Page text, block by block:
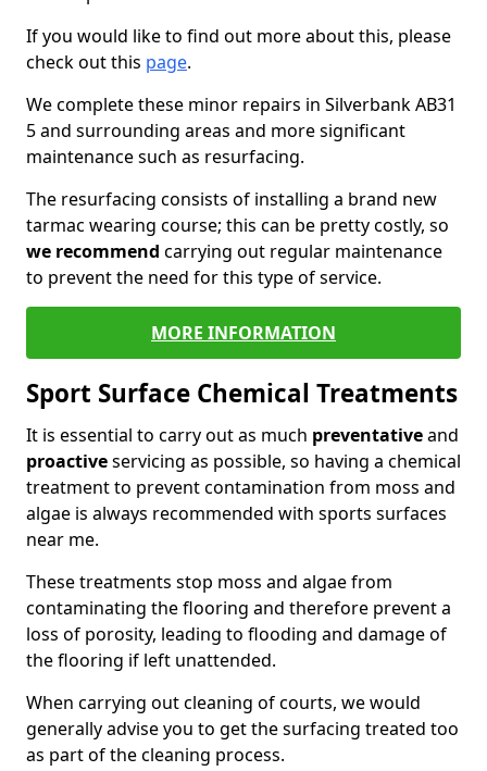
If you would like to find out more about this, please
check out this page.
We complete these minor repairs in Silverbank AB31
5 and surrounding areas and more significant
maintenance such as resurfacing.
The resurfacing consists of installing a brand new
tarmac wearing course; this can be pretty costly, so
we recommend carrying out regular maintenance
to prevent the need for this type of service.
MORE INFORMATION
Sport Surface Chemical Treatments
It is essential to carry out as much preventativeand
proactiveservicing as possible, so having a chemical
treatment to prevent contamination from moss and
algae is always recommended with sports surfaces
near me.
These treatments stop moss and algae from
contaminating the flooring and therefore prevent a
loss of porosity, leading to flooding and damage of
the flooring if left unattended.
When carrying out cleaning of courts, we would
generally advise you to get the surfacing treated too
as part of the cleaning process.